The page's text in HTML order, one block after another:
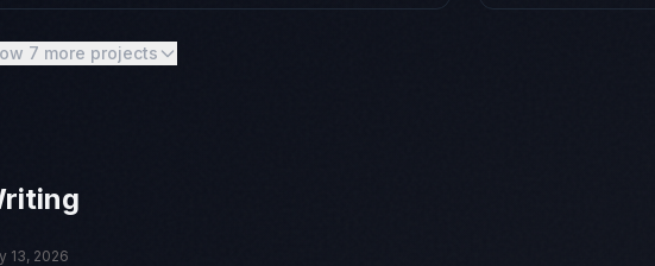
7 more projects
13, 2026